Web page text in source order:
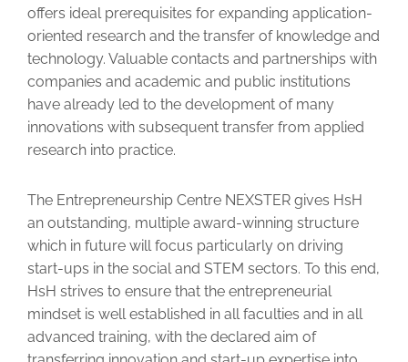
offers ideal prere­quisites for expanding application-
oriented research and the transfer of knowledge and
technology. Valuable contacts and partnerships with
companies and academic and public institutions
have already led to the development of many
innovations with subsequent transfer from ­applied
research into practice.
The Entrepreneurship Centre NEXSTER gives HsH
an outstanding, multiple award-winning structure
which in future will focus par­ticularly on driving
start-ups in the social and STEM sectors. To this end,
HsH strives to ensure that the entrepreneurial
mindset is well ­established in all faculties and in all
advanced training, with the declared aim of